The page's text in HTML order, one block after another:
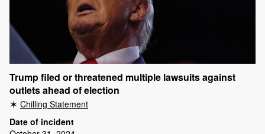
Trump filed or threatened multiple lawsuits against
outlets ahead of election
Chilling Statement
Date of incident